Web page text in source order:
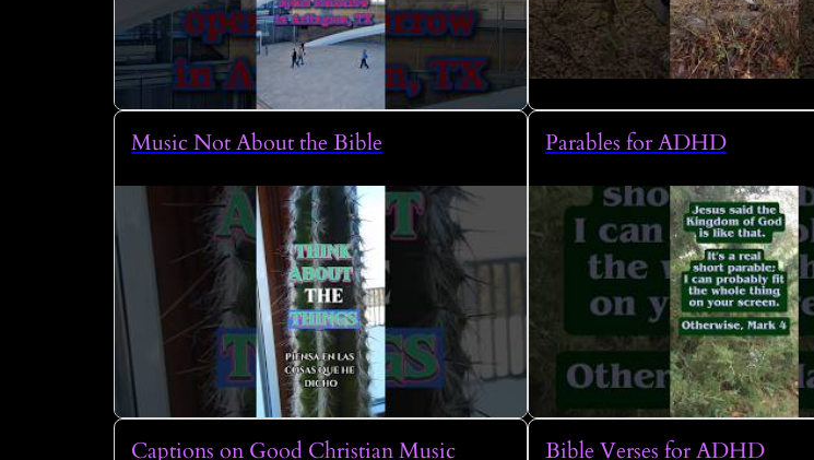
Music Not About the Bible Parables for ADHD
Captions on Good Christian Music Bible Verses for ADHD